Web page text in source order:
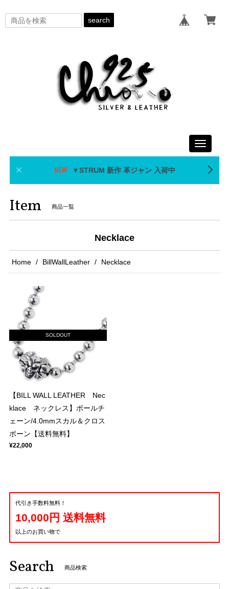
search
Toggle
▼STRUM 新作 革ジャン 入荷中
Item 商品一覧
Necklace
Home BillWallLeather Necklace
SOLDOUT
【BILL WALL LEATHER Nec
klace ネックレス】ボールチ
ェーン/4.0mmスカル＆クロス
ボーン【送料無料】
¥22,000
代引き手数料無料！
10,000円 送料無料
以上のお買い物で
Search 商品検索